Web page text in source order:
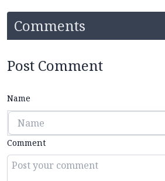
Comments
Post Comment
Name
Comment